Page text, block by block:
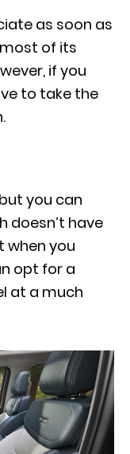
as soon as
of its
if you
to take the
you can
doesn’t have
when you
opt for a
at a much